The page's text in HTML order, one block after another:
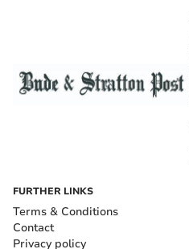
FURTHER LINKS
Terms & Conditions
Contact
Privacy policy